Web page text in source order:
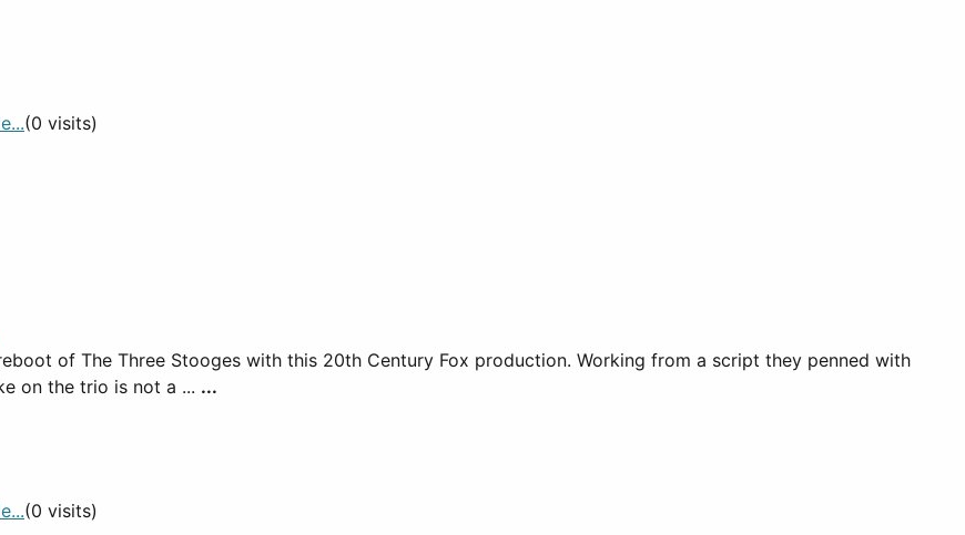
(0 visits)
of The Three Stooges with this 20th Century Fox production. Working from a script they penned with
on the trio is not a ... ...
(0 visits)